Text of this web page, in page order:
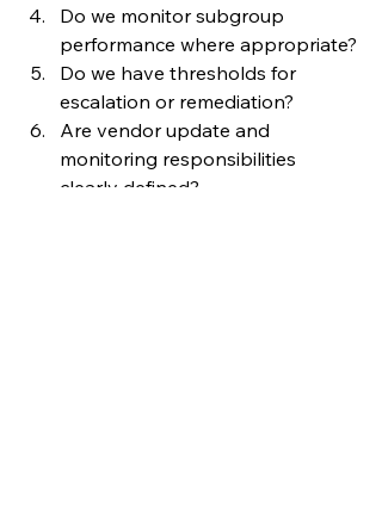
Do we monitor subgroup
performance where appropriate?
Do we have thresholds for
escalation or remediation?
Are vendor update and
monitoring responsibilities
clearly defined?